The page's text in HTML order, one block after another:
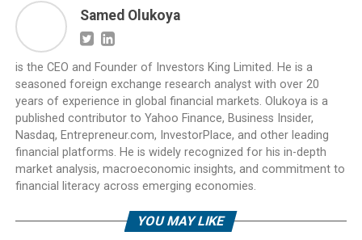
Samed Olukoya
is the CEO and Founder of Investors King Limited. He is a
seasoned foreign exchange research analyst with over 20
years of experience in global financial markets. Olukoya is a
published contributor to Yahoo Finance, Business Insider,
Nasdaq, Entrepreneur.com, InvestorPlace, and other leading
financial platforms. He is widely recognized for his in-depth
market analysis, macroeconomic insights, and commitment to
financial literacy across emerging economies.
YOU MAY LIKE